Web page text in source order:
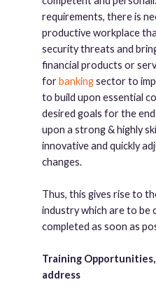
requirements, there is
productive workplace
security threats and
financial products or
forbankingsector to
to build upon essential
desired goals for the
upon a strong & highly
innovative and quickly
changes.
Thus, this gives rise to
industry which are to be
completed as soon as
Training
address